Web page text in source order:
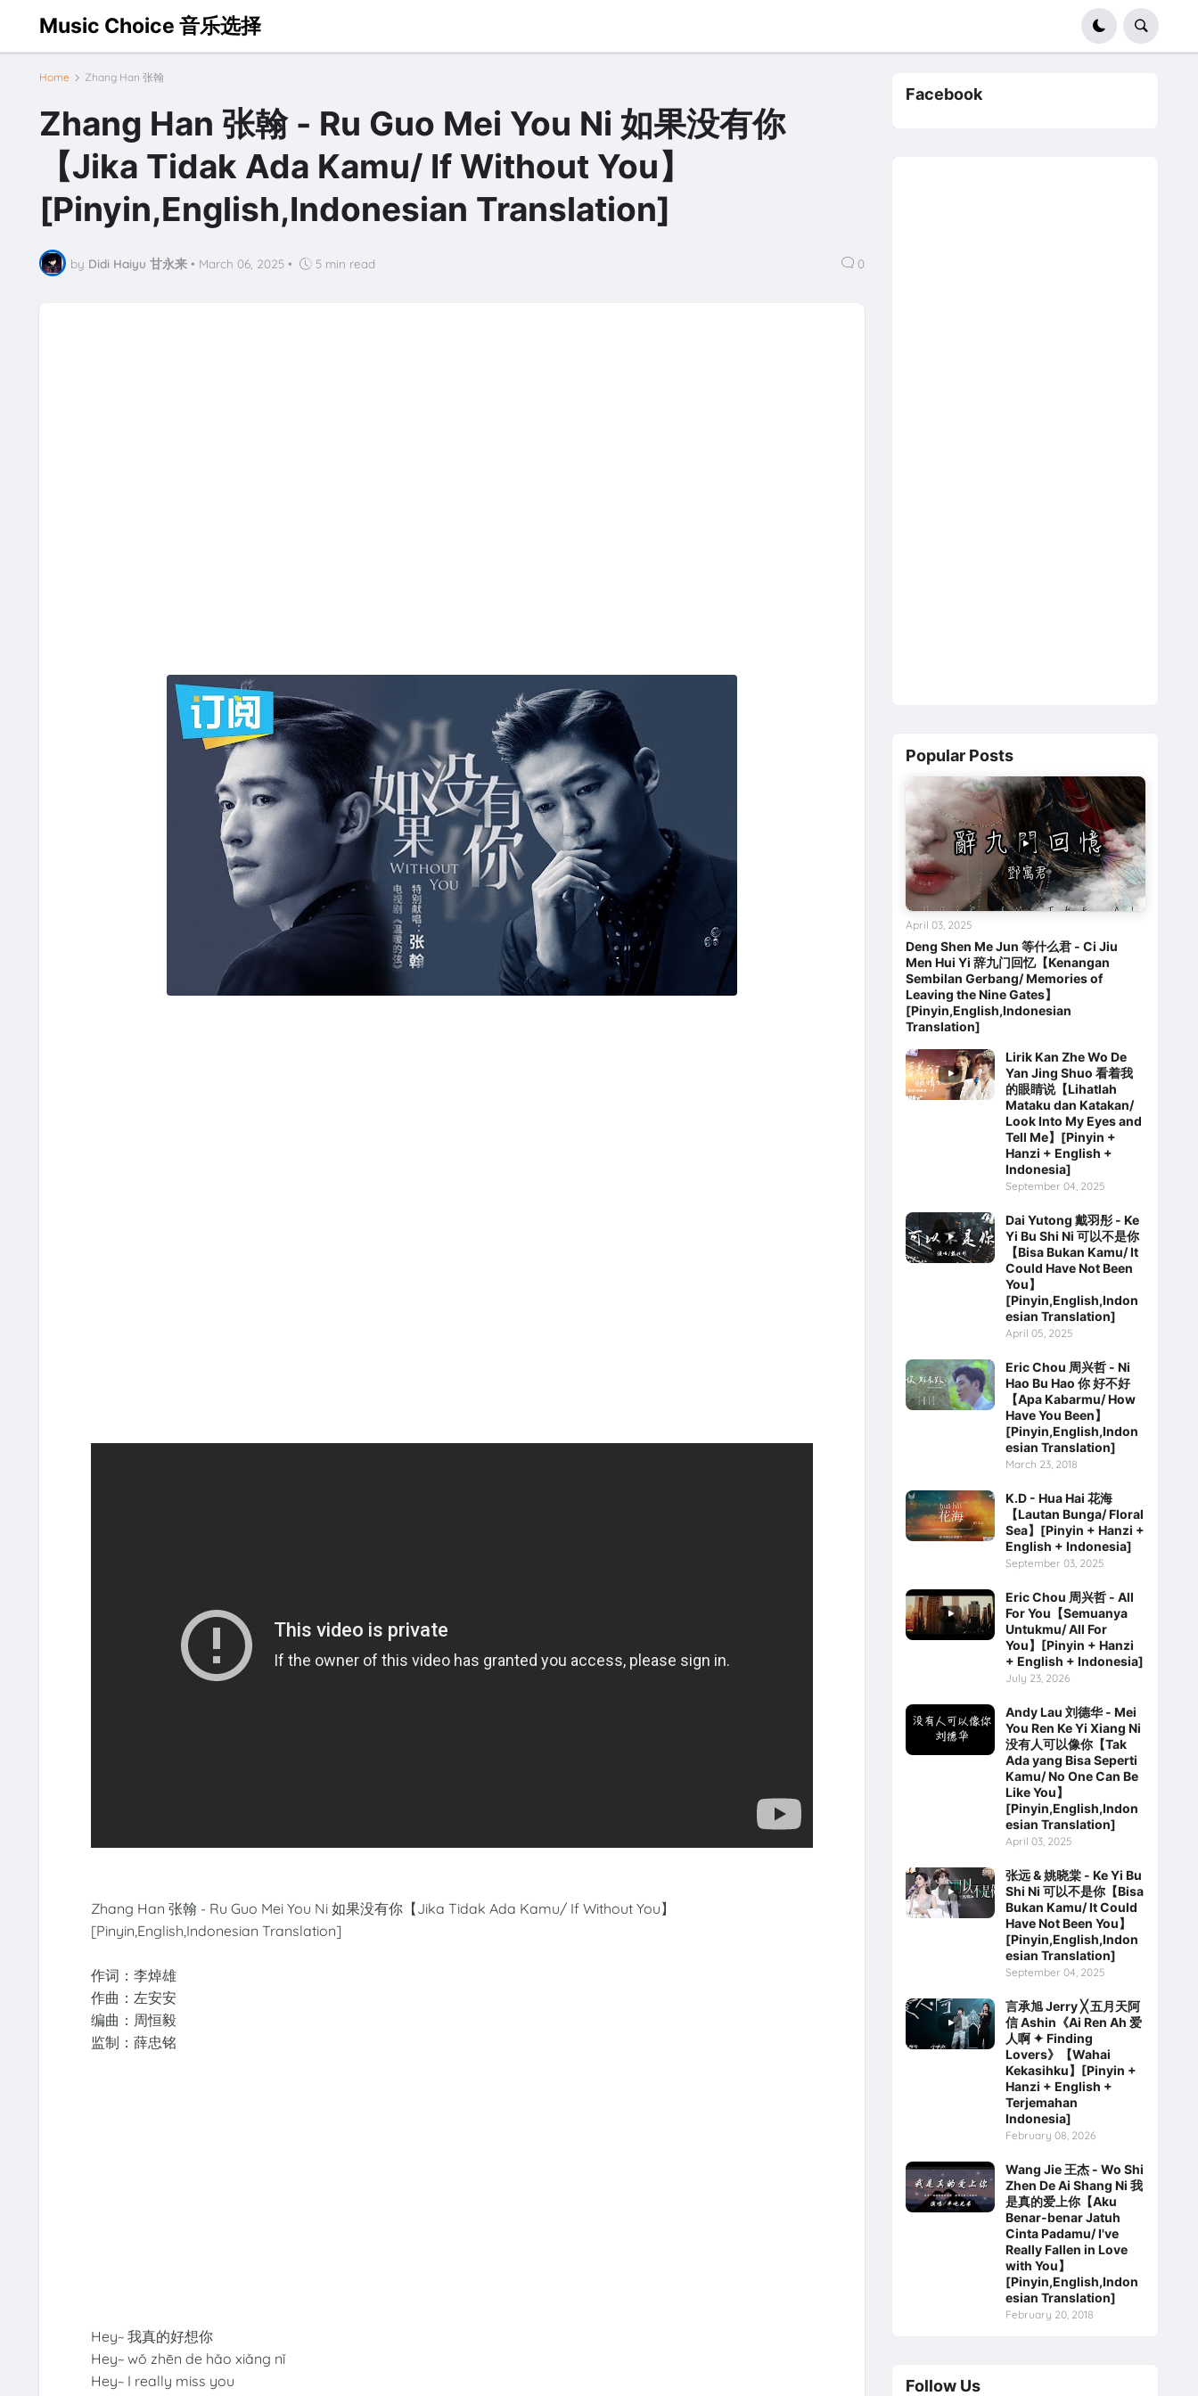
Music Choice 音乐选择
Home Zhang Han 张翰
Zhang Han 张翰 - Ru Guo Mei You Ni 如果没有你
【Jika Tidak Ada Kamu/ If Without You】
[Pinyin,English,Indonesian Translation]
by Didi Haiyu 甘永来 • March 06, 2025 • 5 min read 0
Zhang Han 张翰 - Ru Guo Mei You Ni 如果没有你【Jika Tidak Ada Kamu/ If Without You】
[Pinyin,English,Indonesian Translation]
作词：李焯雄
作曲：左安安
编曲：周恒毅
监制：薛忠铭
Hey~ 我真的好想你
Hey~ wǒ zhēn de hǎo xiǎng nǐ
Hey~ I really miss you
Facebook
Popular Posts
Deng Shen Me Jun 等什么君 - Ci Jiu
Men Hui Yi 辞九门回忆【Kenangan
Sembilan Gerbang/ Memories of
Leaving the Nine Gates】
[Pinyin,English,Indonesian
Translation]
April 03, 2025
Lirik Kan Zhe Wo De
Yan Jing Shuo 看着我
的眼睛说【Lihatlah
Mataku dan Katakan/
Look Into My Eyes and
Tell Me】[Pinyin +
Hanzi + English +
Indonesia]
September 04, 2025
Dai Yutong 戴羽彤 - Ke
Yi Bu Shi Ni 可以不是你
【Bisa Bukan Kamu/ It
Could Have Not Been
You】
[Pinyin,English,Indon
esian Translation]
April 05, 2025
Eric Chou 周兴哲 - Ni
Hao Bu Hao 你 好不好
【Apa Kabarmu/ How
Have You Been】
[Pinyin,English,Indon
esian Translation]
March 23, 2018
K.D - Hua Hai 花海
【Lautan Bunga/ Floral
Sea】[Pinyin + Hanzi +
English + Indonesia]
September 03, 2025
Eric Chou 周兴哲 - All
For You【Semuanya
Untukmu/ All For
You】[Pinyin + Hanzi
+ English + Indonesia]
July 23, 2026
Andy Lau 刘德华 - Mei
You Ren Ke Yi Xiang Ni
没有人可以像你【Tak
Ada yang Bisa Seperti
Kamu/ No One Can Be
Like You】
[Pinyin,English,Indon
esian Translation]
April 03, 2025
张远 & 姚晓棠 - Ke Yi Bu
Shi Ni 可以不是你【Bisa
Bukan Kamu/ It Could
Have Not Been You】
[Pinyin,English,Indon
esian Translation]
September 04, 2025
言承旭 Jerry ╳ 五月天阿
信 Ashin《Ai Ren Ah 爱
人啊 ✦ Finding
Lovers》【Wahai
Kekasihku】[Pinyin +
Hanzi + English +
Terjemahan
Indonesia]
February 08, 2026
Wang Jie 王杰 - Wo Shi
Zhen De Ai Shang Ni 我
是真的爱上你【Aku
Benar-benar Jatuh
Cinta Padamu/ I've
Really Fallen in Love
with You】
[Pinyin,English,Indon
esian Translation]
February 20, 2018
Follow Us